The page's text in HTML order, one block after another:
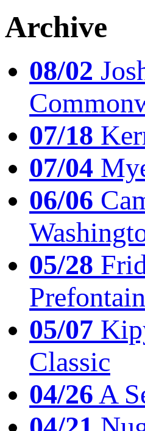
Archive
08/02
07/18
07/04
06/06
05/28
05/07
Classic
04/26A